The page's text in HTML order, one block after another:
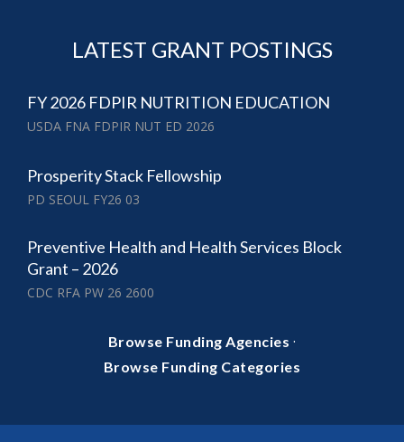
LATEST GRANT POSTINGS
FY 2026 FDPIR NUTRITION EDUCATION
USDA FNA FDPIR NUT ED 2026
Prosperity Stack Fellowship
PD SEOUL FY26 03
Preventive Health and Health Services Block
Grant – 2026
CDC RFA PW 26 2600
Browse Funding Agencies ·
Browse Funding Categories